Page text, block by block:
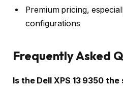
Premium pricing,
configurations
Frequently Asked
Is the Dell XPS 13 9350 the